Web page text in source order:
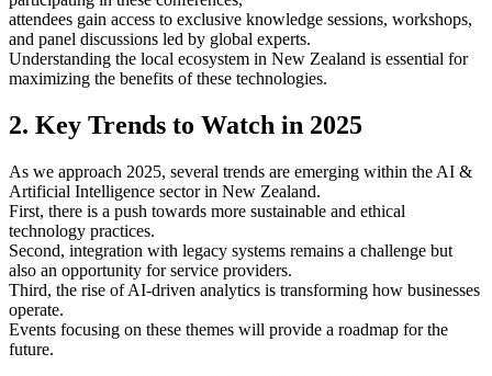
attendees gain access to exclusive knowledge sessions, workshops,
and panel discussions led by global experts.
Understanding the local ecosystem in New Zealand is essential for
maximizing the benefits of these technologies.
2. Key Trends to Watch in 2025
As we approach 2025, several trends are emerging within the AI &
Artificial Intelligence sector in New Zealand.
First, there is a push towards more sustainable and ethical
technology practices.
Second, integration with legacy systems remains a challenge but
also an opportunity for service providers.
Third, the rise of AI-driven analytics is transforming how businesses
operate.
Events focusing on these themes will provide a roadmap for the
future.